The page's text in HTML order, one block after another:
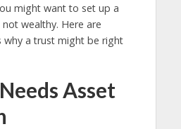
might want to set up a
wealthy. Here are
why a trust might be right
Asset